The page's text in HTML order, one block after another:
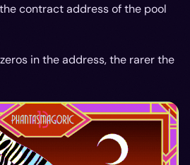
contract address of the pool
in the address, the rarer the